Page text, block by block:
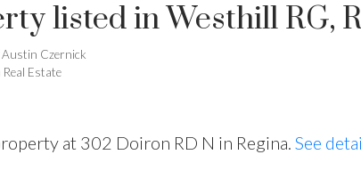
listed in Westhill RG,
Austin Czernick
Real Estate
at 302 Doiron RD N in Regina. See